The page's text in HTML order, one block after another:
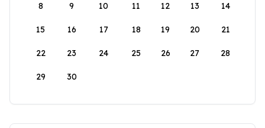
8 9 10 11 12 13 14
15 16 17 18 19 20 21
22 23 24 25 26 27 28
29 30